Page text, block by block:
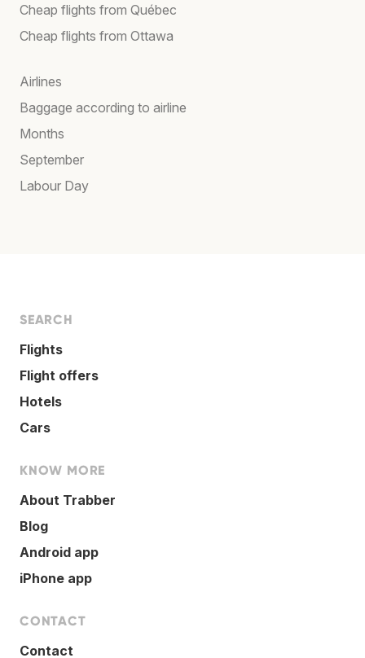
Cheap flights from Québec
Cheap flights from Ottawa
Airlines
Baggage according to airline
Months
September
Labour Day
SEARCH
Flights
Flight offers
Hotels
Cars
KNOW MORE
About Trabber
Blog
Android app
iPhone app
CONTACT
Contact